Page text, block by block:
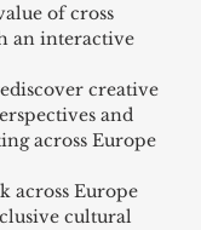
of cross
an interactive
creative
and
across Europe
across Europe
cultural